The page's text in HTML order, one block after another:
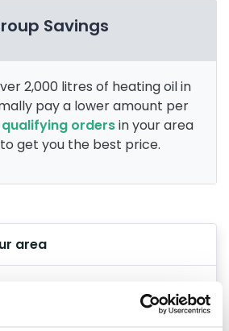
Savings
2,000 litres of heating oil in
pay a lower amount per
ordersin your area
get you the best price.
area